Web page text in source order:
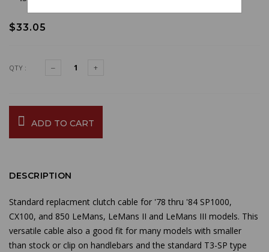
$33.05
QTY :
ADD TO CART
DESCRIPTION
Standard replacment clutch cable for '78 thru '84 SP1000,
CX100, and 850 LeMans, LeMans II and LeMans III models. This
versatile cable also a good fit for many models with smaller
than stock or clip on handlebars and the standard T3-SP type